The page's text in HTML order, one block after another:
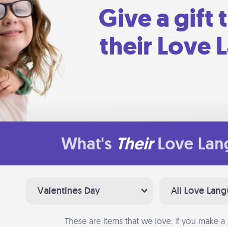
Give a gift
their Love
What's Their Love
Valentines Day All Love
These are items that we love. If you make